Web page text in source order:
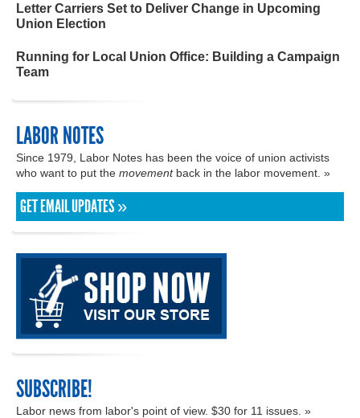
Letter Carriers Set to Deliver Change in Upcoming
Union Election
Running for Local Union Office: Building a Campaign
Team
LABOR NOTES
Since 1979, Labor Notes has been the voice of union activists
who want to put the movementback in the labor movement. »
GET EMAIL UPDATES »
SUBSCRIBE!
Labor news from labor's point of view. $30 for 11 issues. »